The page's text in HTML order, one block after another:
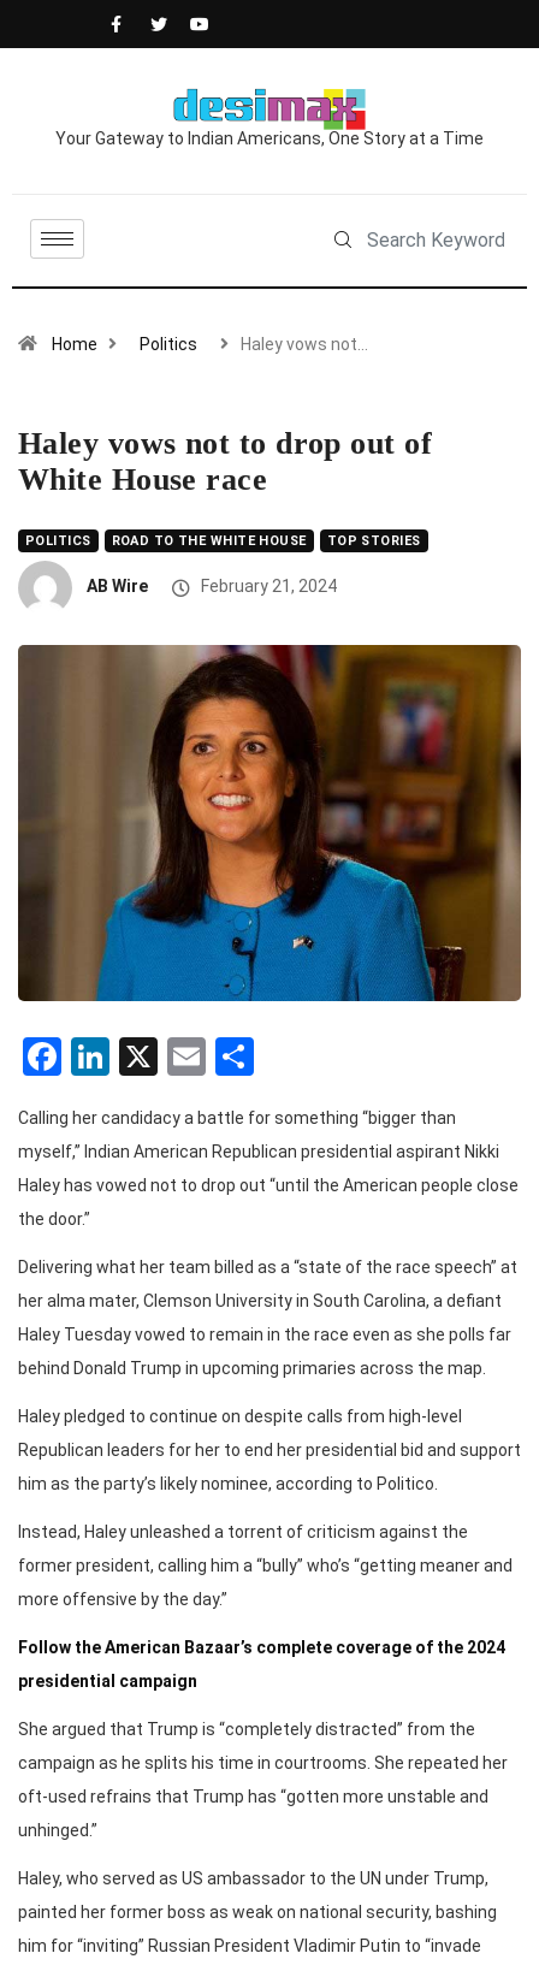
Your Gateway to Indian Americans, One Story at a Time
Home Politics Haley vows not…
Haley vows not to drop out of
White House race
POLITICS ROAD TO THE WHITE HOUSE TOP STORIES
AB Wire February 21, 2024
Facebook
LinkedIn
X Email
Calling her candidacy a battle for something “bigger than
myself,” Indian American Republican presidential aspirant Nikki
Haley has vowed not to drop out “until the American people close
the door.”
Delivering what her team billed as a “state of the race speech” at
her alma mater, Clemson University in South Carolina, a defiant
Haley Tuesday vowed to remain in the race even as she polls far
behind Donald Trump in upcoming primaries across the map.
Haley pledged to continue on despite calls from high-level
Republican leaders for her to end her presidential bid and support
him as the party’s likely nominee, according to Politico.
Instead, Haley unleashed a torrent of criticism against the
former president, calling him a “bully” who’s “getting meaner and
more offensive by the day.”
Follow the American Bazaar’s complete coverage of the 2024
presidential campaign
She argued that Trump is “completely distracted” from the
campaign as he splits his time in courtrooms. She repeated her
oft-used refrains that Trump has “gotten more unstable and
unhinged.”
Haley, who served as US ambassador to the UN under Trump,
painted her former boss as weak on national security, bashing
him for “inviting” Russian President Vladimir Putin to “invade